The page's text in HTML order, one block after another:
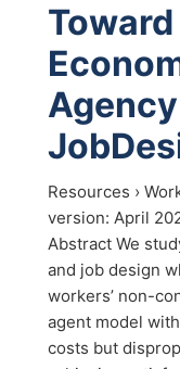
Resources ›
version: April
Abstract We
and job design
workers’ non-
agent model
costs but